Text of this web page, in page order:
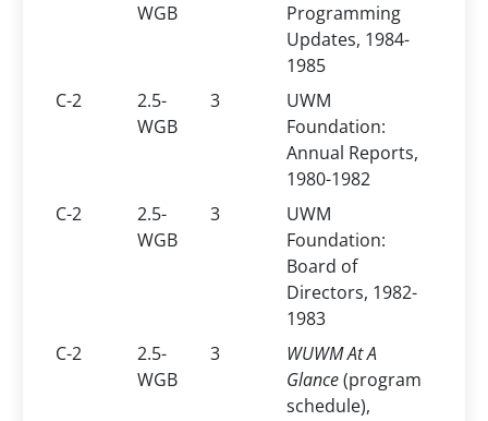
WGB
Programming
Updates, 1984-
1985
C-2
2.5-
WGB
3
UWM
Foundation:
Annual Reports,
1980-1982
C-2
2.5-
WGB
3
UWM
Foundation:
Board of
Directors, 1982-
1983
C-2
2.5-
WGB
3
WUWM At A
Glance(program
schedule),